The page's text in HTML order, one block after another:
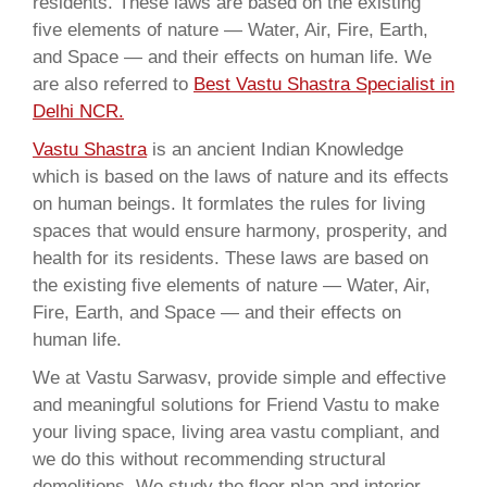
five elements of nature — Water, Air, Fire, Earth,
and Space — and their effects on human life. We
are also referred to Best Vastu Shastra Specialist in
Delhi NCR.
Vastu Shastrais an ancient Indian Knowledge
which is based on the laws of nature and its effects
on human beings. It formlates the rules for living
spaces that would ensure harmony, prosperity, and
health for its residents. These laws are based on
the existing five elements of nature — Water, Air,
Fire, Earth, and Space — and their effects on
human life.
We at Vastu Sarwasv, provide simple and effective
and meaningful solutions for Friend Vastu to make
your living space, living area vastu compliant, and
we do this without recommending structural